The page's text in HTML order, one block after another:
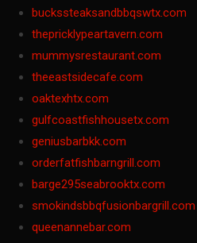
buckssteaksandbbqswtx.com
thepricklypeartavern.com
mummysrestaurant.com
theeastsidecafe.com
oaktexhtx.com
gulfcoastfishhousetx.com
geniusbarbkk.com
orderfatfishbarngrill.com
barge295seabrooktx.com
smokindsbbqfusionbargrill.com
queenannebar.com